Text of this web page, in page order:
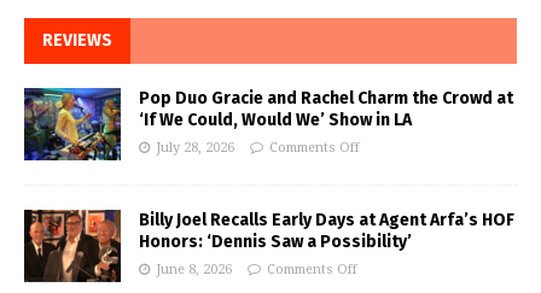
REVIEWS
Pop Duo Gracie and Rachel Charm the Crowd at
‘If We Could, Would We’ Show in LA
July 28, 2026 Comments Off
Billy Joel Recalls Early Days at Agent Arfa’s HOF
Honors: ‘Dennis Saw a Possibility’
June 8, 2026 Comments Off